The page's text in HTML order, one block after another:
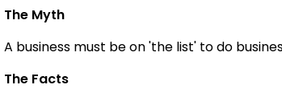
The Myth
A business must be on 'the list' to do
The Facts